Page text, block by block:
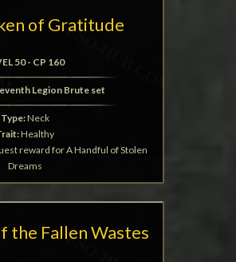
of Gratitude
50 - CP 160
Legion Brute set
Type:Neck
Healthy
reward for A Handful of Stolen
Dreams
the Fallen Wastes